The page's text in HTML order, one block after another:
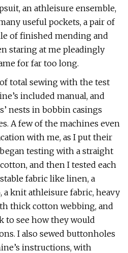
an athleisure ensemble,
useful pockets, a pair of
of finished mending and
staring at me pleadingly
for far too long.
total sewing with the test
included manual, and
nests in bobbin casings
A few of the machines even
with me, as I put their
testing with a straight
and then I tested each
fabric like linen, a
a knit athleisure fabric, heavy
thick cotton webbing, and
to see how they would
I also sewed buttonholes
instructions, with